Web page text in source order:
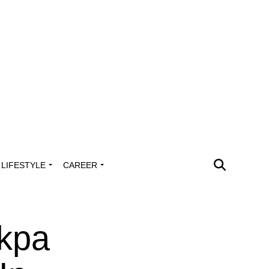
LIFESTYLE CAREER